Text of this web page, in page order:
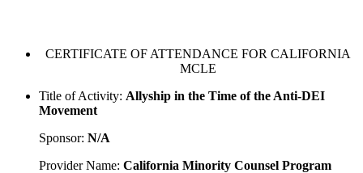
CERTIFICATE OF ATTENDANCE FOR CALIFORNIA
MCLE
Title of Activity: Allyship in the Time of the Anti-DEI
Movement
Sponsor: N/A
Provider Name: California Minority Counsel Program